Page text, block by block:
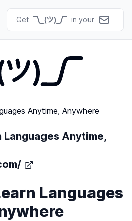
Get in your
Languages